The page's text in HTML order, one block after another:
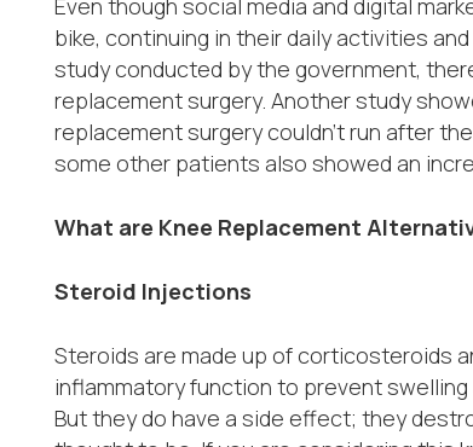
bike, continuing in their daily activities
study conducted by the government,
replacement surgery. Another study
replacement surgery couldn’t run after
some other patients also showed an
What are Knee Replacement
Steroid Injections
Steroids are made up of corticosteroids
inflammatory function to prevent swelling
But they do have a side effect; they